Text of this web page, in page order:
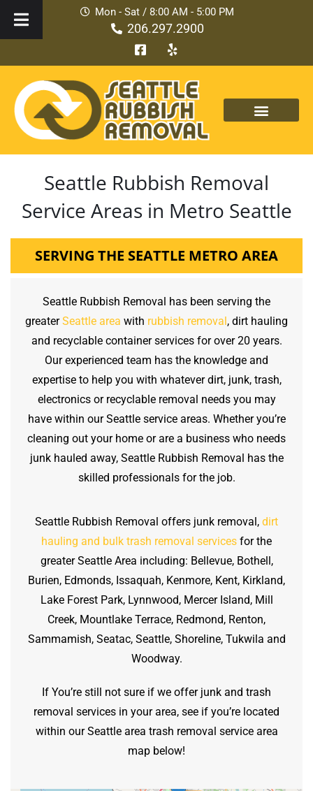
Mon - Sat / 8:00 AM - 5:00 PM
206.297.2900
Seattle Rubbish Removal
Service Areas in Metro Seattle
SERVING THE SEATTLE METRO AREA
Seattle Rubbish Removal has been serving the
greaterSeattle area with rubbish removal , dirt hauling
and recyclable container services for over 20 years.
Our experienced team has the knowledge and
expertise to help you with whatever dirt, junk, trash,
electronics or recyclable removal needs you may
have within our Seattle service areas. Whether you’re
cleaning out your home or are a business who needs
junk hauled away, Seattle Rubbish Removal has the
skilled professionals for the job.
Seattle Rubbish Removal offers junk removal, dirt
hauling and bulk trash removal services for the
greater Seattle Area including: Bellevue, Bothell,
Burien, Edmonds, Issaquah, Kenmore, Kent, Kirkland,
Lake Forest Park, Lynnwood, Mercer Island, Mill
Creek, Mountlake Terrace, Redmond, Renton,
Sammamish, Seatac, Seattle, Shoreline, Tukwila and
Woodway.
If You’re still not sure if we offer junk and trash
removal services in your area, see if you’re located
within our Seattle area trash removal service area
map below!